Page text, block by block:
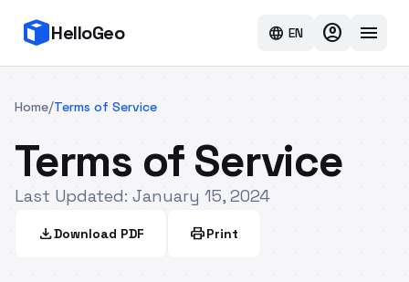
HelloGeo language EN account_circle menu
Home/Terms of Service
Terms of Service
Last Updated: January 15, 2024
downloadDownload PDF printPrint